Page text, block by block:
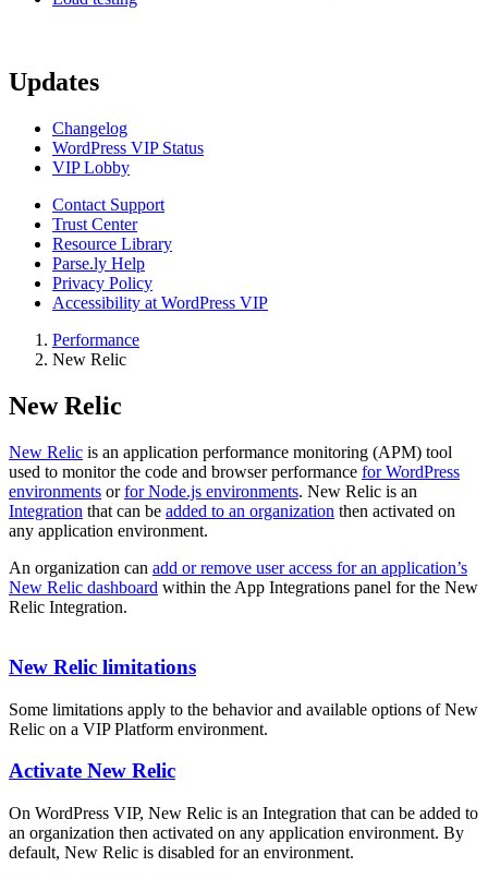
Updates
Changelog
WordPress VIP Status
VIP Lobby
Contact Support
Trust Center
Resource Library
Parse.ly Help
Privacy Policy
Accessibility at WordPress VIP
Performance
New Relic
New Relic
New Relic is an application performance monitoring (APM) tool
used to monitor the code and browser performance for WordPress
environments orfor Node.js environments. New Relic is an
Integration that can be added to an organization then activated on
any application environment.
An organization can add or remove user access for an application’s
New Relic dashboard within the App Integrations panel for the New
Relic Integration.
New Relic limitations
Some limitations apply to the behavior and available options of New
Relic on a VIP Platform environment.
Activate New Relic
On WordPress VIP, New Relic is an Integration that can be added to
an organization then activated on any application environment. By
default, New Relic is disabled for an environment.